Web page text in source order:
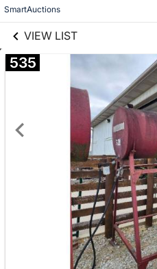
SmartAuctions
VIEW LIST
535